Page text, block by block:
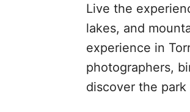
Live the
lakes, and
experience in
photographers,
discover the